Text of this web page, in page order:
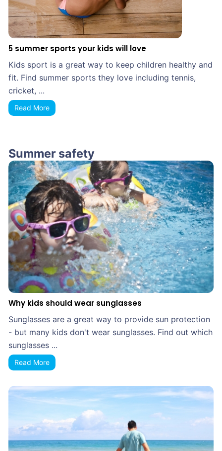
5 summer sports your kids will love
Kids sport is a great way to keep children healthy and
fit. Find summer sports they love including tennis,
cricket, ...
Read More
Summer safety
Why kids should wear sunglasses
Sunglasses are a great way to provide sun protection
- but many kids don't wear sunglasses. Find out which
sunglasses ...
Read More